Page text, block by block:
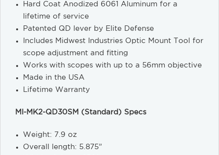
Hard Coat Anodized 6061 Aluminum for a
lifetime of service
Patented QD lever by Elite Defense
Includes Midwest Industries Optic Mount Tool for
scope adjustment and fitting
Works with scopes with up to a 56mm objective
Made in the USA
Lifetime Warranty
MI-MK2-QD30SM (Standard) Specs
Weight: 7.9 oz
Overall length: 5.875”